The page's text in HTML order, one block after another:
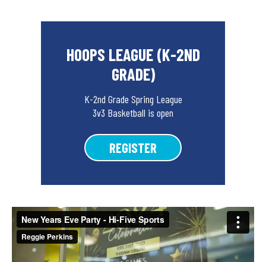
HOOPS LEAGUE (K-2ND
GRADE)
K-2nd Grade Spring League
3v3 Basketball is open
REGISTER